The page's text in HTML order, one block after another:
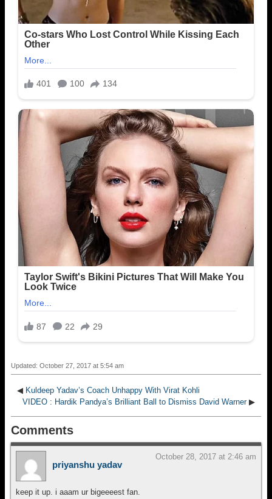
Updated: October 27, 2017 at 5:54 am
◀ Kuldeep Yadav’s Coach Unhappy With Virat Kohli
VIDEO : Hardik Pandya’s Brilliant Ball to Dismiss David Warner▶
Comments
priyanshu yadav
October 28, 2017 at 2:46 am
keep it up. i aaam ur bigeeeest fan.